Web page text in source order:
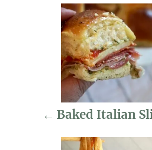
o
n
g
o
r
i
e
s
Baked Italian